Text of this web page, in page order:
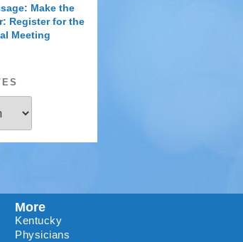
Make the
Register for the
Meeting
More
Kentucky
Physicians